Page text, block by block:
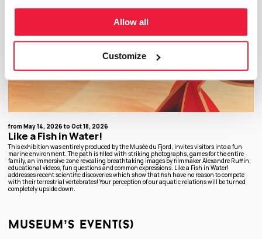
Allow all
Customize
from May 14, 2026 to Oct 18, 2026
Like a Fish in Water!
This exhibition was entirely produced by the Musée du Fjord, invites visitors into a fun
marine environment. The path is filled with striking photographs, games for the entire
family, an immersive zone revealing breathtaking images by filmmaker Alexandre Ruffin,
educational videos, fun questions and common expressions. Like a Fish in Water!
addresses recent scientific discoveries which show that fish have no reason to compete
with their terrestrial vertebrates! Your perception of our aquatic relations will be turned
completely upside down.
museum’s event(s)